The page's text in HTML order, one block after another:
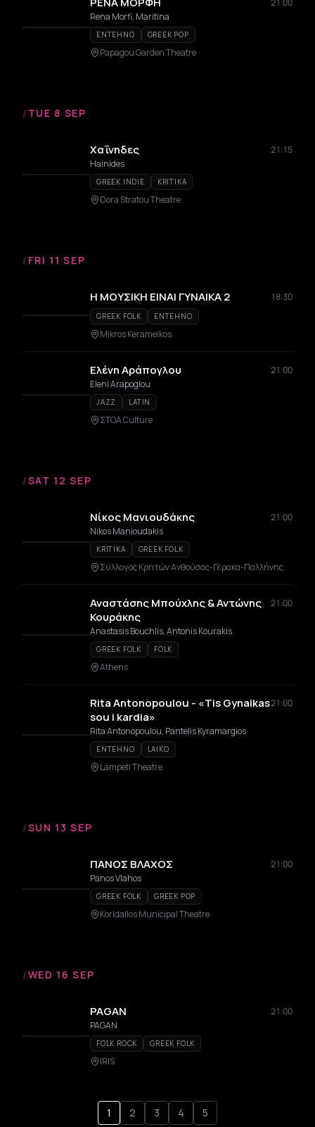
21:00
Rena Morfi, Maritina
ENTEHNO GREEK POP
Papagou Garden Theatre
/ TUE 8 SEP
Χαΐνηδες
21:15
Hainides
GREEK INDIE KRITIKA
Dora Stratou Theatre
/ FRI 11 SEP
Η ΜΟΥΣΙΚΗ ΕΙΝΑΙ ΓΥΝΑΙΚΑ 2 18:30
GREEK FOLK ENTEHNO
Mikros Kerameikos
Ελένη Αράπογλου
21:00
Eleni Arapoglou
JAZZ LATIN
ΣΤΟΑ Culture
/SAT 12 SEP
Νίκος Μανιουδάκης
21:00
Nikos Manioudakis
KRITIKA GREEK FOLK
Σύλλογος Κρητών Ανθούσας-Γέρακα-Παλλήνης
Αναστάσης Μπούχλης & Αντώνης
Κουράκης
21:00
Anastasis Bouchlis, Antonis Kourakis
GREEK FOLK FOLK
Athens
Rita Antonopoulou - «Tis Gynaikas
sou i kardia»
21:00
Rita Antonopoulou, Pantelis Kyramargios
ENTEHNO LAIKO
Lampeti Theatre
/SUN 13 SEP
ΠΑΝΟΣ ΒΛΑΧΟΣ
21:00
Panos Vlahos
GREEK FOLK GREEK POP
Koridallos Municipal Theatre
/WED 16 SEP
PAGAN
21:00
PAGAN
FOLK ROCK GREEK FOLK
IRIS
1 2 3 4 5